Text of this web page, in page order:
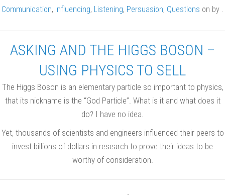
Communication, Influencing, Listening, Persuasion, Questions on by
ASKING AND THE HIGGS BOSON –
USING PHYSICS TO SELL
The Higgs Boson is an elementary particle so important to physics,
that its nickname is the “God Particle”. What is it and what does it
do? I have no idea.
Yet, thousands of scientists and engineers influenced their peers to
invest billions of dollars in research to prove their ideas to be
worthy of consideration.